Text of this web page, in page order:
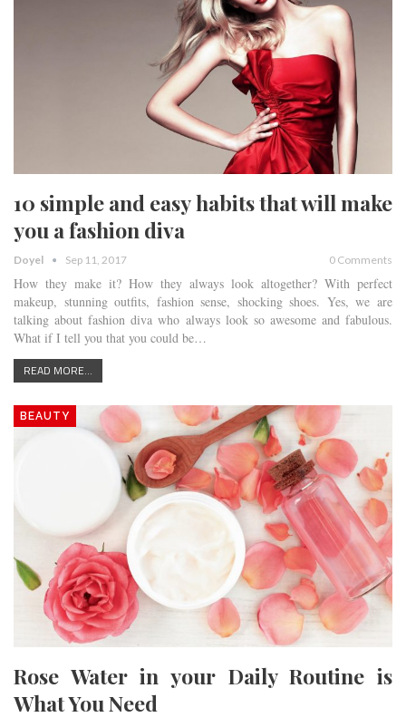
10 simple and easy habits that will make
you a fashion diva
Doyel Sep 11, 2017 0 Comments
How they make it? How they always look altogether? With perfect
makeup, stunning outfits, fashion sense, shocking shoes. Yes, we are
talking about fashion diva who always look so awesome and fabulous.
What if I tell you that you could be…
READ MORE...
BEAUTY
Rose Water in your Daily Routine is
What You Need